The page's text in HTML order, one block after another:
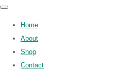
Home
About
Shop
Contact